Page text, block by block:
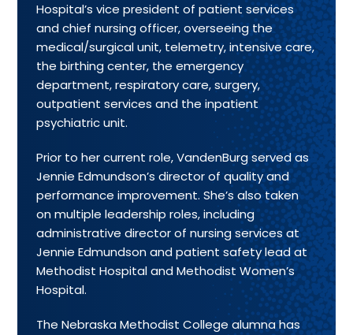
Hospital’s vice president of patient services
and chief nursing officer, overseeing the
medical/surgical unit, telemetry, intensive care,
the birthing center, the emergency
department, respiratory care, surgery,
outpatient services and the inpatient
psychiatric unit.
Prior to her current role, VandenBurg served as
Jennie Edmundson’s director of quality and
performance improvement. She’s also taken
on multiple leadership roles, including
administrative director of nursing services at
Jennie Edmundson and patient safety lead at
Methodist Hospital and Methodist Women’s
Hospital.
The Nebraska Methodist College alumna has